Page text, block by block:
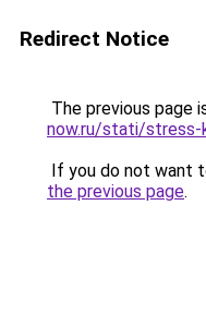
Redirect Notice
The previous page
now.ru/stati/stress-
If you do not want
the previous page.